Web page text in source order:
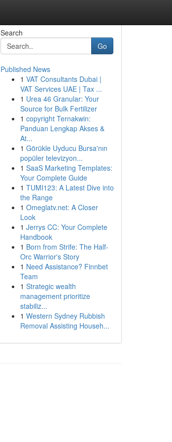
Search
Go
Published News
1 VAT Consultants Dubai |
VAT Services UAE | Tax ...
1 Urea 46 Granular: Your
Source for Bulk Fertilizer
1 copyright Ternakwin:
Panduan Lengkap Akses &
At...
1 Görükle Uyducu Bursa'nın
popüler televizyon...
1 SaaS Marketing Templates:
Your Complete Guide
1 TUMI123: A Latest Dive into
the Range
1 Omeglatv.net: A Closer
Look
1 Jerrys CC: Your Complete
Handbook
1 Born from Strife: The Half-
Orc Warrior's Story
1 Need Assistance? Finnbet
Team
1 Strategic wealth
management prioritize
stabiliz...
1 Western Sydney Rubbish
Removal Assisting Househ...